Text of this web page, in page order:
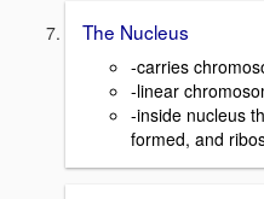
The Nucleus
-carries
-linear
-inside nucleus
formed, and